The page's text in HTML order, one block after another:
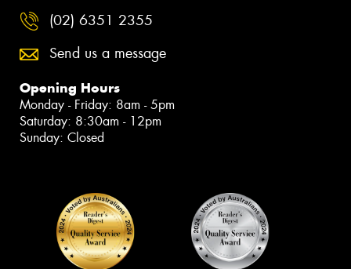
(02) 6351 2355
Send us a message
Opening Hours
Monday - Friday: 8am - 5pm
Saturday: 8:30am - 12pm
Sunday: Closed